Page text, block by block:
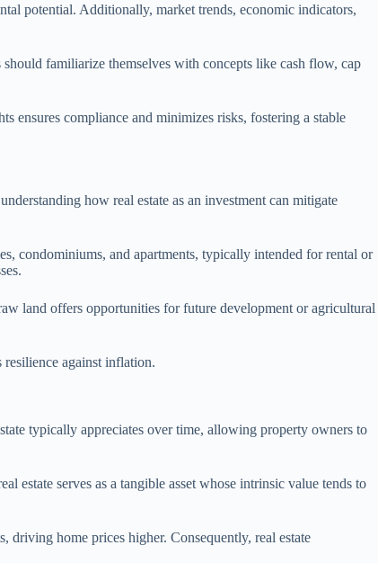
potential. Additionally, market trends, economic indicators,
familiarize themselves with concepts like cash flow, cap
ensures compliance and minimizes risks, fostering a stable
how real estate as an investment can mitigate
condominiums, and apartments, typically intended for rental or
land offers opportunities for future development or agricultural
resilience against inflation.
typically appreciates over time, allowing property owners to
estate serves as a tangible asset whose intrinsic value tends to
home prices higher. Consequently, real estate